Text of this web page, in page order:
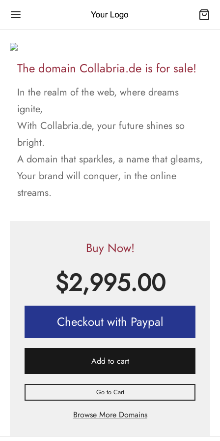
The domain Collabria.de is for sale!
In the realm of the web, where dreams
ignite,
With Collabria.de, your future shines so
bright.
A domain that sparkles, a name that gleams,
Your brand will conquer, in the online
streams.
Buy Now!
$2,995.00
Checkout with Paypal
Add to cart
Go to Cart
Browse More Domains